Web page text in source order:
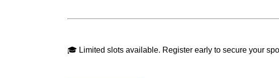
🎓 Limited slots available. Register early to secure your